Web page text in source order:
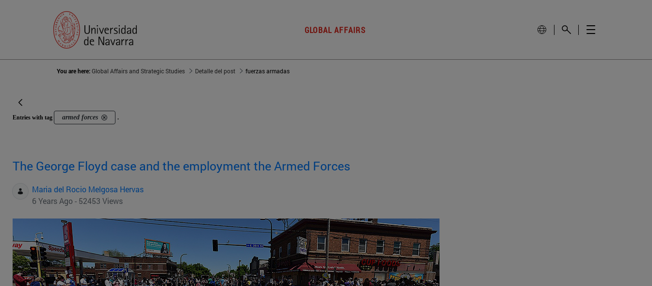
GLOBAL AFFAIRS
You are here:Global Affairs and Strategic Studies Detalle del post fuerzas armadas
Entries with tag armed forces .
The George Floyd case and the employment the Armed Forces
Maria del Rocio Melgosa Hervas
6 Years Ago - 52453 Views